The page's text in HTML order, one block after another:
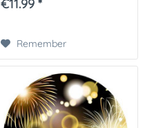
Plus sugar paper. So nothing
€11.99 *
Remember